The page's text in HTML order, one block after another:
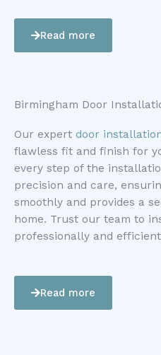
Read more
Birmingham Door
Our expert door
flawless fit and finish for
every step of the
precision and care,
smoothly and provides a
home. Trust our team to
professionally and
Read more